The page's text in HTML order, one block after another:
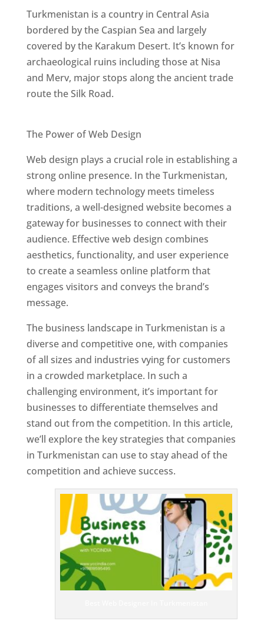
Turkmenistan is a country in Central Asia
bordered by the Caspian Sea and largely
covered by the Karakum Desert. It’s known for
archaeological ruins including those at Nisa
and Merv, major stops along the ancient trade
route the Silk Road.
The Power of Web Design
Web design plays a crucial role in establishing a
strong online presence. In the Turkmenistan,
where modern technology meets timeless
traditions, a well-designed website becomes a
gateway for businesses to connect with their
audience. Effective web design combines
aesthetics, functionality, and user experience
to create a seamless online platform that
engages visitors and conveys the brand’s
message.
The business landscape in Turkmenistan is a
diverse and competitive one, with companies
of all sizes and industries vying for customers
in a crowded marketplace. In such a
challenging environment, it’s important for
businesses to differentiate themselves and
stand out from the competition. In this article,
we’ll explore the key strategies that companies
in Turkmenistan can use to stay ahead of the
competition and achieve success.